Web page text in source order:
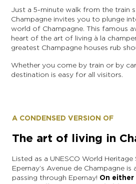
Just a 5-minute walk from the train
Champagne invites you to plunge
world of Champagne. This famous
heart of the art of living à la
greatest Champagne houses rub
Whether you come by train or by
destination is easy for all visitors.
A CONDENSED VERSION OF
The art of living in
Listed as a UNESCO World Heritage
Epernay’s Avenue de Champagne
passing through Epernay! On